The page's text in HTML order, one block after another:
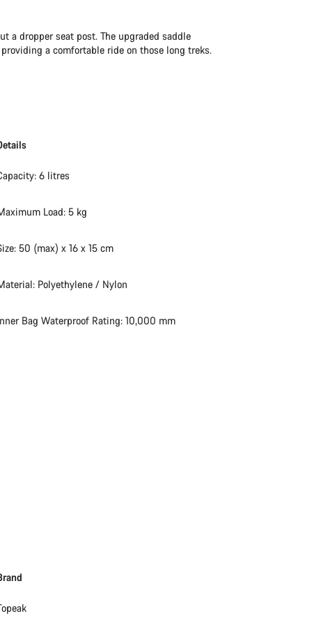
a dropper seat post. The upgraded saddle
a comfortable ride on those long treks.
6 litres
Load: 5 kg
50 (max) x 16 x 15 cm
Polyethylene / Nylon
Bag Waterproof Rating: 10,000 mm